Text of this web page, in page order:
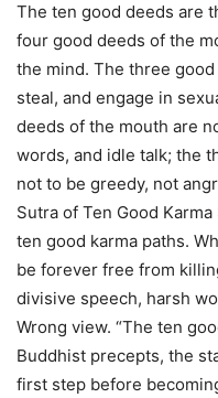
The ten good deeds are
four good deeds of the
the mind. The three
steal, and engage in
deeds of the mouth are
words, and idle talk; the
not to be greedy, not
Sutra of Ten Good
ten good karma paths.
be forever free from
divisive speech, harsh
Wrong view. “The ten
Buddhist precepts, the
first step before